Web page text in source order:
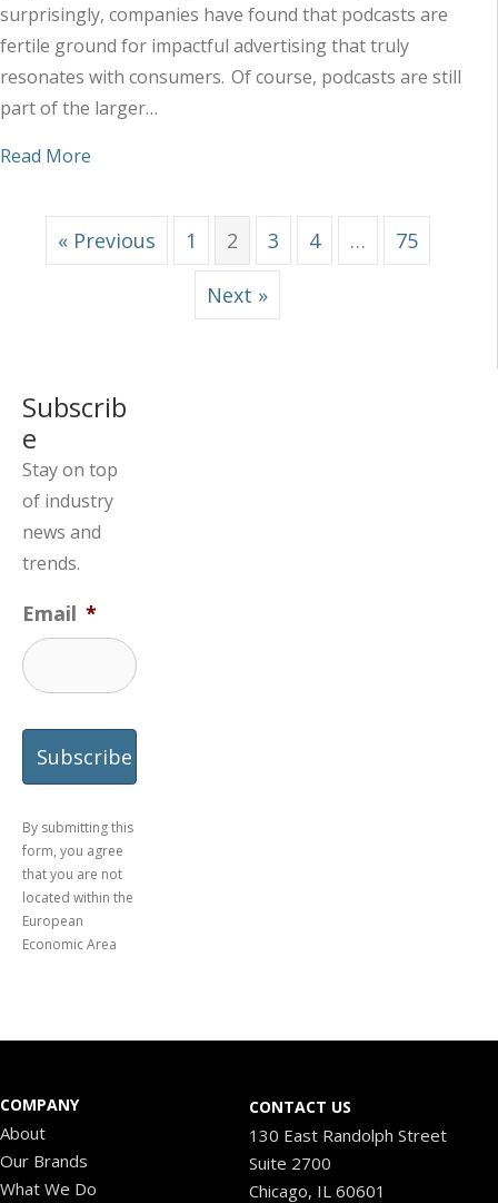
surprisingly, companies have found that podcasts are
fertile ground for impactful advertising that truly
resonates with consumers. Of course, podcasts are still
part of the larger…
Read More
« Previous 1 2 3 4 … 75
Next »
Subscrib
e
Stay on top
of industry
news and
trends.
Email *
By submitting this
form, you agree
that you are not
located within the
European
Economic Area
COMPANY
About
Our Brands
What We Do
CONTACT US
130 East Randolph Street
Suite 2700
Chicago, IL 60601